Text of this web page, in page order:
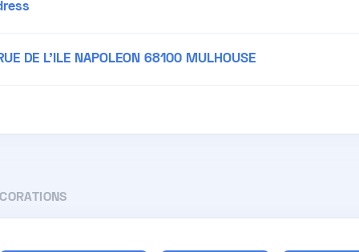
DE L'ILE NAPOLEON 68100 MULHOUSE